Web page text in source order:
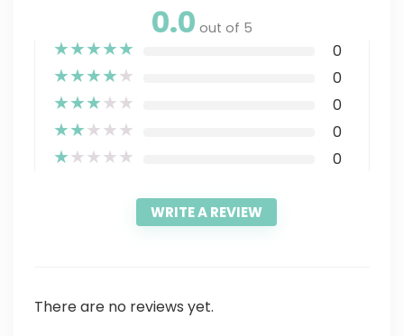
0.0 out of 5
★★★★★ 0
★★★★★ 0
★★★★★ 0
★★★★★ 0
★★★★★ 0
WRITE A REVIEW
There are no reviews yet.